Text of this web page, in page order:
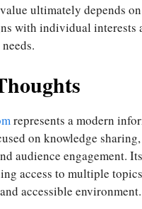
ultimately depends
with individual interests
represents a modern
on knowledge
audience engagement.
access to multiple
accessible environment.